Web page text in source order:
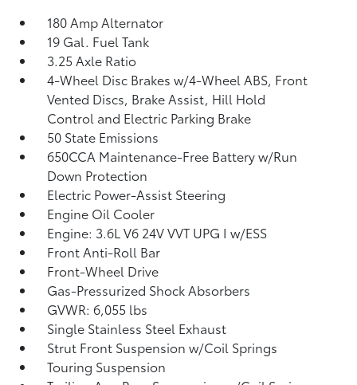
180 Amp Alternator
19 Gal. Fuel Tank
3.25 Axle Ratio
4-Wheel Disc Brakes w/4-Wheel ABS, Front
Vented Discs, Brake Assist, Hill Hold
Control and Electric Parking Brake
50 State Emissions
650CCA Maintenance-Free Battery w/Run
Down Protection
Electric Power-Assist Steering
Engine Oil Cooler
Engine: 3.6L V6 24V VVT UPG I w/ESS
Front Anti-Roll Bar
Front-Wheel Drive
Gas-Pressurized Shock Absorbers
GVWR: 6,055 lbs
Single Stainless Steel Exhaust
Strut Front Suspension w/Coil Springs
Touring Suspension